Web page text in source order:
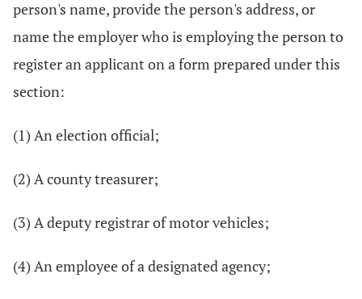
person's name, provide the person's address, or
name the employer who is employing the person to
register an applicant on a form prepared under this
section:
(1) An election official;
(2) A county treasurer;
(3) A deputy registrar of motor vehicles;
(4) An employee of a designated agency;